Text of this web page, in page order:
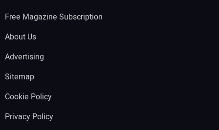
Free Magazine Subscription
About Us
Advertising
Sitemap
Cookie Policy
Privacy Policy